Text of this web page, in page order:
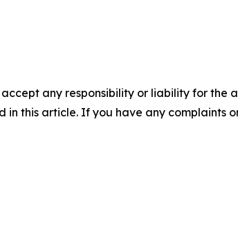
any responsibility or liability for the
this article. If you have any complaints